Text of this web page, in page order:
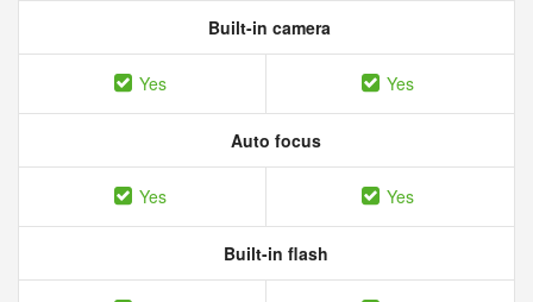
Built-in camera
Yes Yes
Auto focus
Yes Yes
Built-in flash